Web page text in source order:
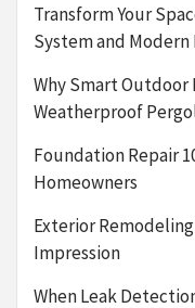
Transform Your
System and Modern
Why Smart Outdoor
Weatherproof
Foundation Repair
Homeowners
Exterior
Impression
When Leak